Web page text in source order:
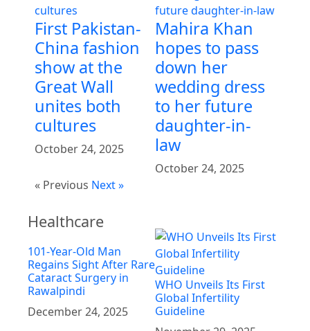
First Pakistan-
China fashion
show at the
Great Wall
unites both
cultures
October 24, 2025
Mahira Khan
hopes to pass
down her
wedding dress
to her future
daughter-in-
law
October 24, 2025
« Previous Next »
Healthcare
101-Year-Old Man
Regains Sight After Rare
Cataract Surgery in
Rawalpindi
December 24, 2025
WHO Unveils Its First
Global Infertility
Guideline